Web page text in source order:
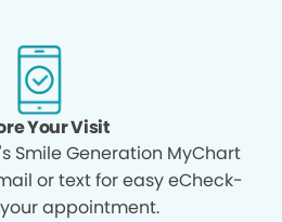
Your Visit
Smile Generation MyChart
or text for easy eCheck-
appointment.